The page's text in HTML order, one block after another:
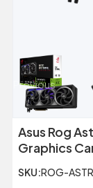
Previous
Asus Rog
Graphics
SKU:ROG-